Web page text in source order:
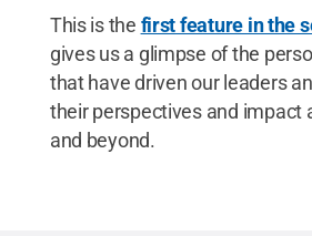
This is the first feature in the
gives us a glimpse of the
that have driven our leaders
their perspectives and impact
and beyond.